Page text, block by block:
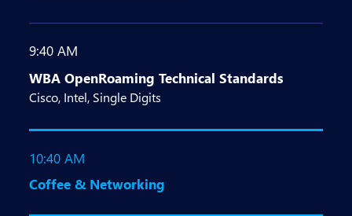
9:40 AM
WBA OpenRoaming Technical Standards
Cisco, Intel, Single Digits
10:40 AM
Coffee & Networking